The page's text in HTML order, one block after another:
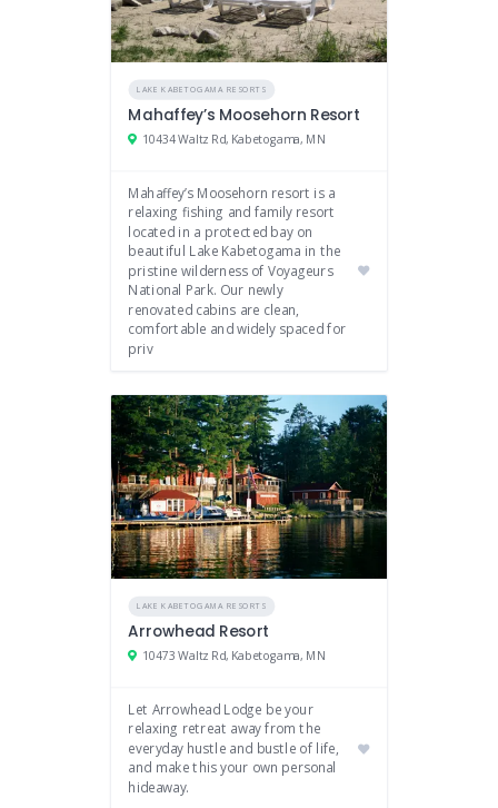
LAKE KABETOGAMA RESORTS
Mahaffey’s Moosehorn Resort
10434 Waltz Rd, Kabetogama, MN
Mahaffey’s Moosehorn resort is a
relaxing fishing and family resort
located in a protected bay on
beautiful Lake Kabetogama in the
pristine wilderness of Voyageurs
National Park. Our newly
renovated cabins are clean,
comfortable and widely spaced for
priv
LAKE KABETOGAMA RESORTS
Arrowhead Resort
10473 Waltz Rd, Kabetogama, MN
Let Arrowhead Lodge be your
relaxing retreat away from the
everyday hustle and bustle of life,
and make this your own personal
hideaway.